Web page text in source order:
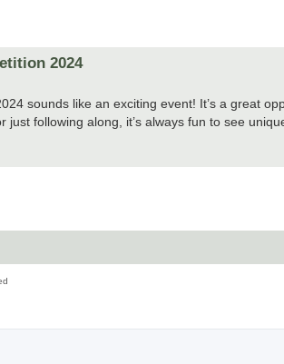
2024
sounds like an exciting event! It’s a great
following along, it’s always fun to see